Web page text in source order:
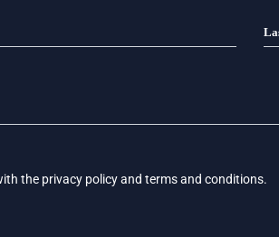
the privacy policyand terms and conditions.